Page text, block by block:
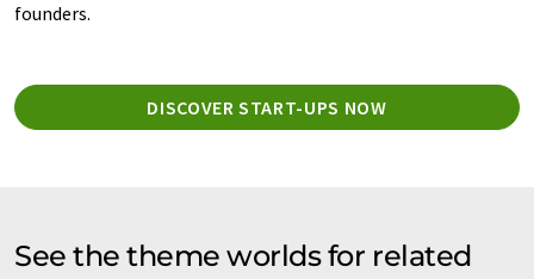
founders.
DISCOVER START-UPS NOW
See the theme worlds for related